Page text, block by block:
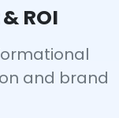
ROI
and brand